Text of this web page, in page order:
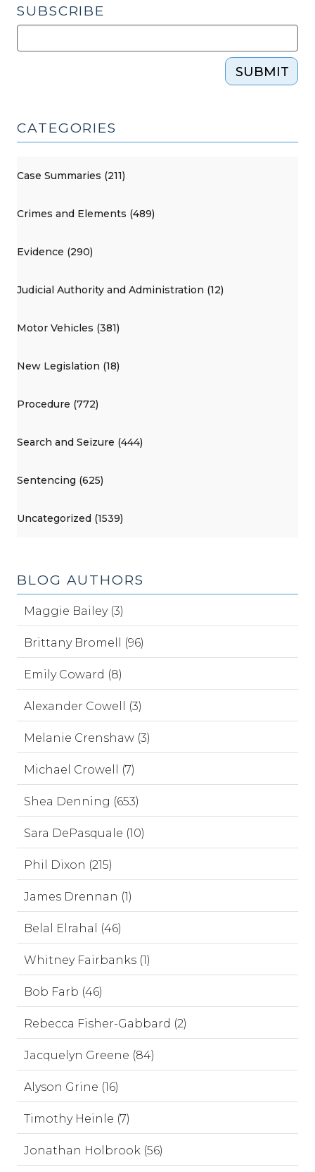
SUBSCRIBE
SUBMIT
CATEGORIES
Case Summaries (211)
Crimes and Elements (489)
Evidence (290)
Judicial Authority and Administration (12)
Motor Vehicles (381)
New Legislation (18)
Procedure (772)
Search and Seizure (444)
Sentencing (625)
Uncategorized (1539)
BLOG AUTHORS
Maggie Bailey (3)
Brittany Bromell (96)
Emily Coward (8)
Alexander Cowell (3)
Melanie Crenshaw (3)
Michael Crowell (7)
Shea Denning (653)
Sara DePasquale (10)
Phil Dixon (215)
James Drennan (1)
Belal Elrahal (46)
Whitney Fairbanks (1)
Bob Farb (46)
Rebecca Fisher-Gabbard (2)
Jacquelyn Greene (84)
Alyson Grine (16)
Timothy Heinle (7)
Jonathan Holbrook (56)